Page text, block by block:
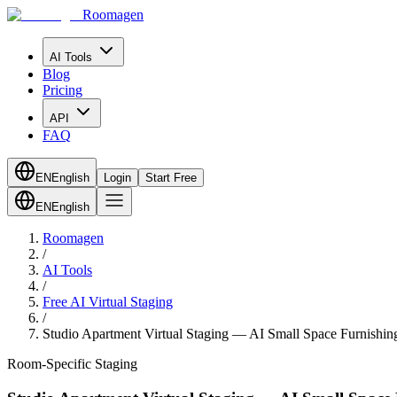
Roomagen
AI Tools
Blog
Pricing
API
FAQ
EN English Login Start Free
EN English
Roomagen
/
AI Tools
/
Free AI Virtual Staging
/
Studio Apartment Virtual Staging — AI Small Space
Room-Specific Staging